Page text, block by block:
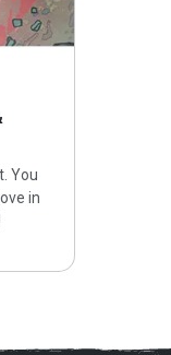
You
in